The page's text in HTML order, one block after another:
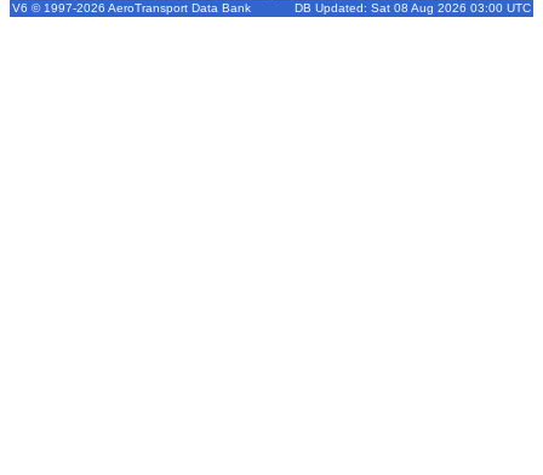
V6 © 1997-2026 AeroTransport Data Bank
DB Updated: Sat 08 Aug 2026 03:00 UTC